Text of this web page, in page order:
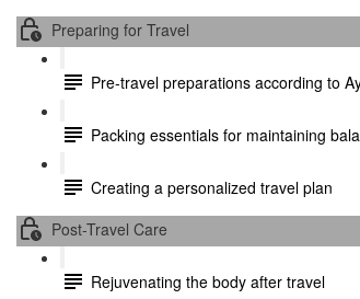
Preparing for Travel
Pre-travel preparations according to
Packing essentials for maintaining
Creating a personalized travel plan
Post-Travel Care
Rejuvenating the body after travel